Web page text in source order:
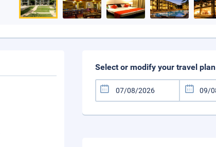
Select or modify your travel plan